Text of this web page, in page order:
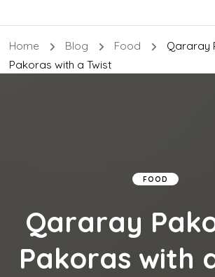
Home Blog Food
Qararay
Pakoras with a Twist
FOOD
Qararay
Pakoras with